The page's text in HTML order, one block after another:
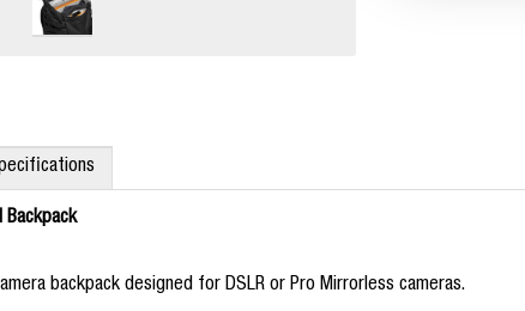
Backpack
backpack designed for DSLR or Pro Mirrorless cameras.